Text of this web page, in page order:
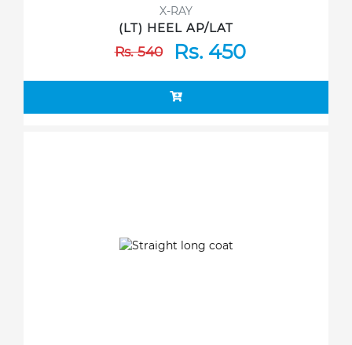
X-RAY
(LT) HEEL AP/LAT
Rs. 540Rs. 450